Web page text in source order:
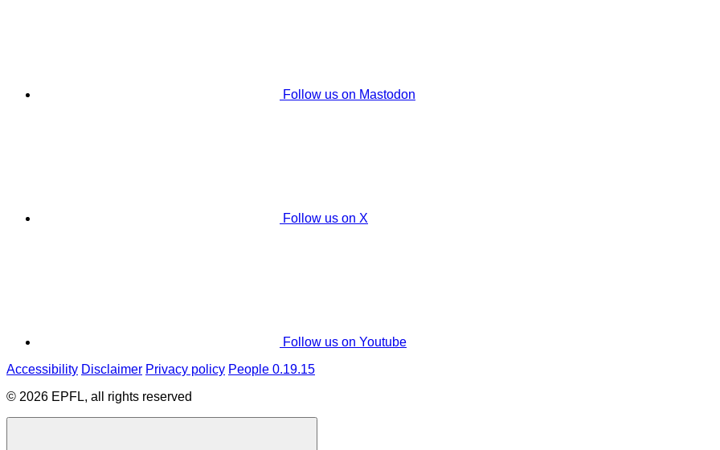
Follow us on Mastodon
Follow us on X
Follow us on Youtube
Accessibility Disclaimer Privacy policy People 0.19.15
© 2026 EPFL, all rights reserved